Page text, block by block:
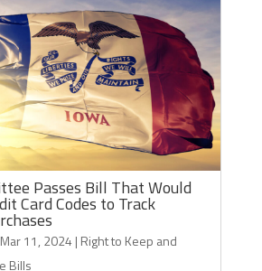
Passes Bill That Would
Card Codes to Track
Mar 11, 2024 | Right to Keep and
Bills